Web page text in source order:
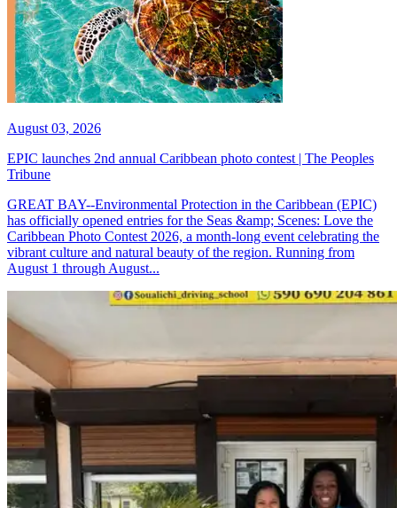
August 03, 2026
EPIC launches 2nd annual Caribbean photo contest | The Peoples
Tribune
GREAT BAY--Environmental Protection in the Caribbean (EPIC)
has officially opened entries for the Seas &amp; Scenes: Love the
Caribbean Photo Contest 2026, a month-long event celebrating the
vibrant culture and natural beauty of the region. Running from
August 1 through August...